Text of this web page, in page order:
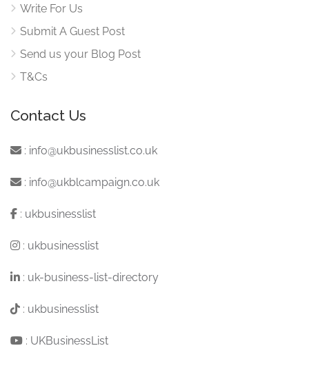
Write For Us
Submit A Guest Post
Send us your Blog Post
T&Cs
Contact Us
: info@ukbusinesslist.co.uk
: info@ukblcampaign.co.uk
: ukbusinesslist
: ukbusinesslist
: uk-business-list-directory
: ukbusinesslist
: UKBusinessList